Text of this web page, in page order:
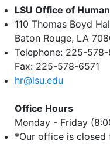
LSU Office of
110 Thomas Boyd
Baton Rouge, LA
Telephone: 225-
Fax: 225-578-6571
hr@lsu.edu
Office Hours
Monday - Friday
*Our office is closed